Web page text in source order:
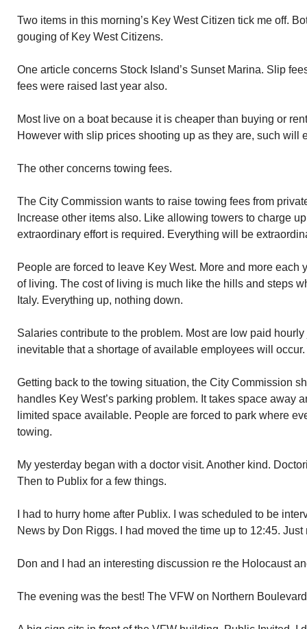
Two items in this morning’s Key West Citizen tick me off.
gouging of Key West Citizens.
One article concerns Stock Island’s Sunset Marina. Slip
fees were raised last year also.
Most live on a boat because it is cheaper than buying or
However with slip prices shooting up as they are, such will
The other concerns towing fees.
The City Commission wants to raise towing fees from
Increase other items also. Like allowing towers to charge
extraordinary effort is required. Everything will be
People are forced to leave Key West. More and more each
of living. The cost of living is much like the hills and steps
Italy. Everything up, nothing down.
Salaries contribute to the problem. Most are low paid
inevitable that a shortage of available employees will
Getting back to the towing situation, the City Commission
handles Key West’s parking problem. It takes space away
limited space available. People are forced to park where
towing.
My yesterday began with a doctor visit. Another kind.
Then to Publix for a few things.
I had to hurry home after Publix. I was scheduled to be
News by Don Riggs. I had moved the time up to 12:45. Just
Don and I had an interesting discussion re the Holocaust
The evening was the best! The VFW on Northern